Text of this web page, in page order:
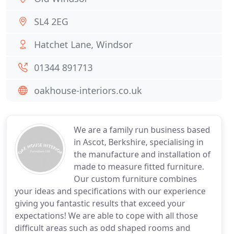
We are a family run business based
in Ascot, Berkshire, specialising in
the manufacture and installation of
made to measure fitted furniture.
Our custom furniture combines
your ideas and specifications with our experience
giving you fantastic results that exceed your
expectations! We are able to cope with all those
difficult areas such as odd shaped rooms and
SL4 2EG
Hatchet Lane, Windsor
01344 891713
oakhouse-interiors.co.uk